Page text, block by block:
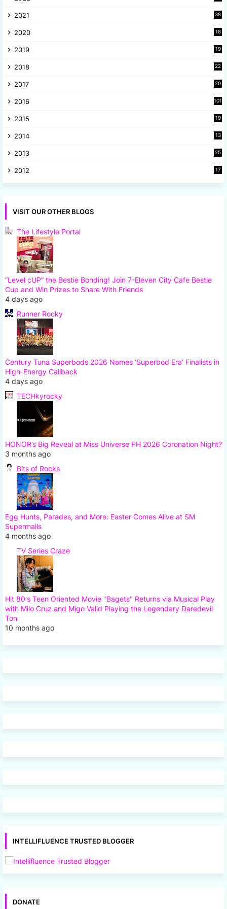
2021
38
2020
18
2019
19
2018
22
2017
20
2016 101
2015
19
2014
13
2013
25
2012
17
VISIT OUR OTHER BLOGS
The Lifestyle Portal
“Level cUP” the Bestie Bonding! Join 7-Eleven City Cafe Bestie
Cup and Win Prizes to Share With Friends
4 days ago
Runner Rocky
Century Tuna Superbods 2026 Names ‘Superbod Era’ Finalists in
High-Energy Callback
4 days ago
TECHkyrocky
HONOR’s Big Reveal at Miss Universe PH 2026 Coronation Night?
3 months ago
Bits of Rocks
Egg Hunts, Parades, and More: Easter Comes Alive at SM
Supermalls
4 months ago
TV Series Craze
Hit 80's Teen Oriented Movie "Bagets" Returns via Musical Play
with Milo Cruz and Migo Valid Playing the Legendary Daredevil
Ton
10 months ago
INTELLIFLUENCE TRUSTED BLOGGER
DONATE